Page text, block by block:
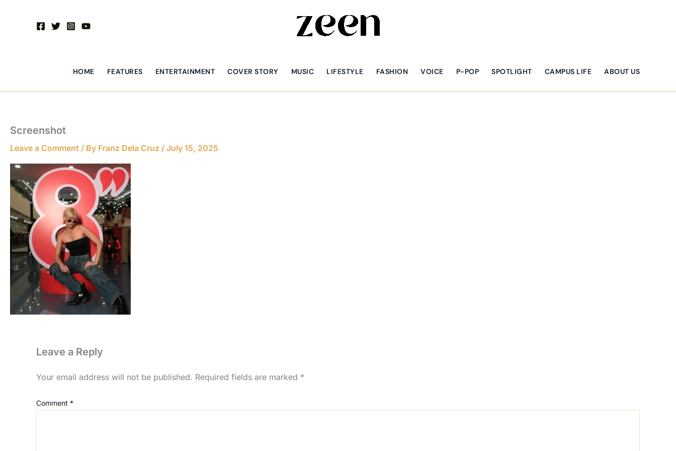
HOME FEATURES ENTERTAINMENT COVER STORY MUSIC LIFESTYLE FASHION VOICE P-POP SPOTLIGHT CAMPUS LIFE ABOUT US
Screenshot
Leave a Comment / By Franz Dela Cruz / July 15, 2025
Leave a Reply
Your email address will not be published. Required fields are marked *
Comment *